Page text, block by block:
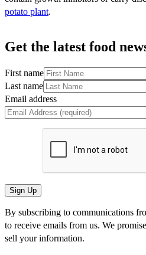
potato plant.
Get the latest food
First name
Last name
Email address
By subscribing to communications
to receive emails from us. We
sell your information.